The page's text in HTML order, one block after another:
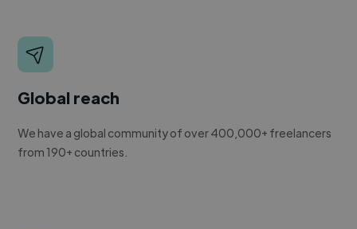
Global reach
We have a global community of over 400,000+ freelancers
from 190+ countries.